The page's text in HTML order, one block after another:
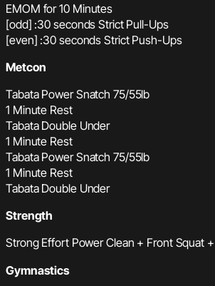
EMOM for 10 Minutes
[odd] :30 seconds Strict Pull-Ups
[even] :30 seconds Strict Push-Ups
Metcon
Tabata Power Snatch 75/55lb
1 Minute Rest
Tabata Double Under
1 Minute Rest
Tabata Power Snatch 75/55lb
1 Minute Rest
Tabata Double Under
Strength
Strong Effort Power Clean + Front Squat
Gymnastics